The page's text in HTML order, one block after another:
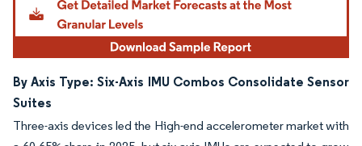
By Axis Type: Six-Axis IMU Combos Consolidate Sensor
Suites
Three-axis devices led the High-end accelerometer market with